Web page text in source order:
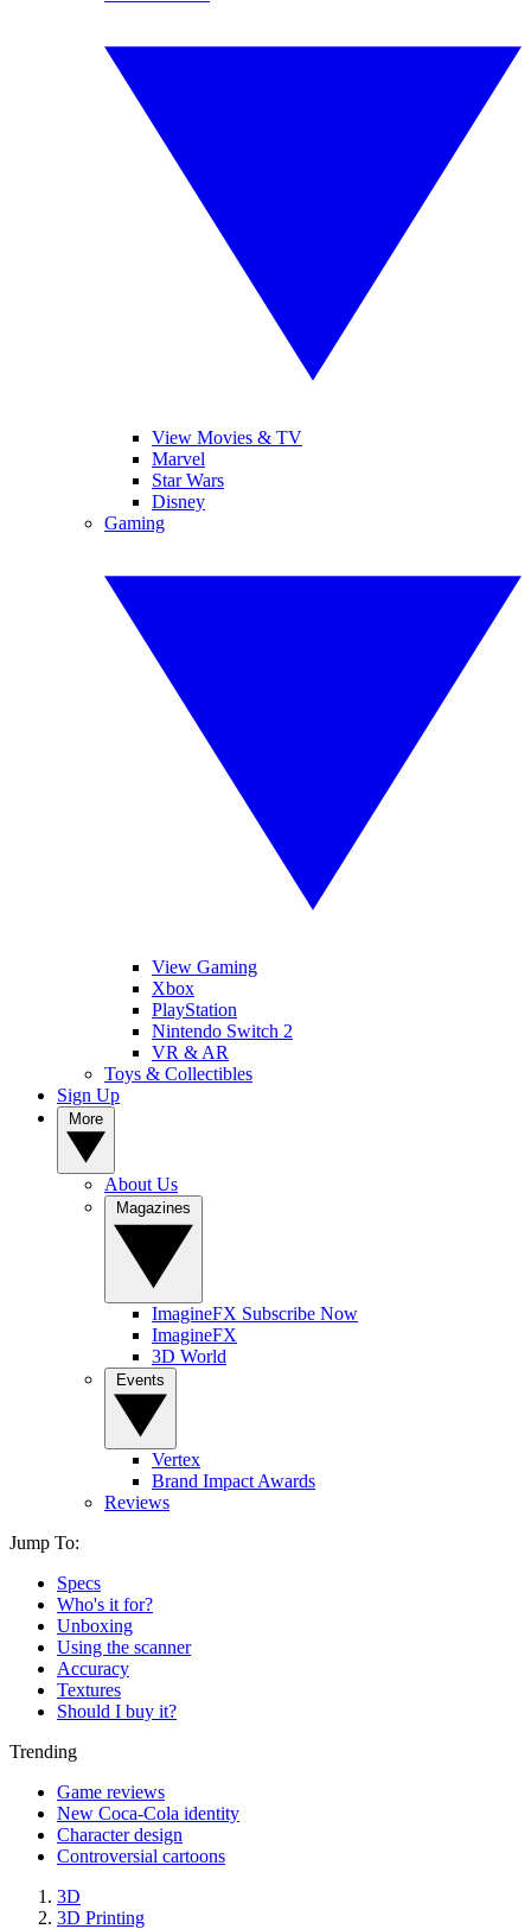
View Movies & TV
Marvel
Star Wars
Disney
Gaming
View Gaming
Xbox
PlayStation
Nintendo Switch 2
VR & AR
Toys & Collectibles
Sign Up
About Us
ImagineFX Subscribe Now
ImagineFX
3D World
Vertex
Brand Impact Awards
Reviews
Jump To:
Specs
Who's it for?
Unboxing
Using the scanner
Accuracy
Textures
Should I buy it?
Trending
Game reviews
New Coca-Cola identity
Character design
Controversial cartoons
3D
3D Printing